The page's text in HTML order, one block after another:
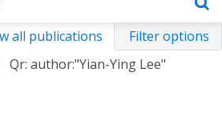
all publications
Filter options
Qr: author:"Yian-Ying Lee"